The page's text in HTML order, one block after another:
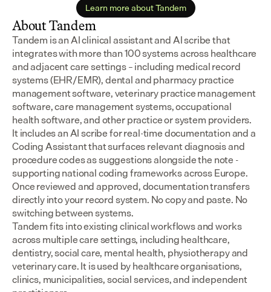
Learn more about Tandem
About Tandem
Tandem is an AI clinical assistant and AI scribe that
integrates with more than 100 systems across healthcare
and adjacent care settings – including medical record
systems (EHR/EMR), dental and pharmacy practice
management software, veterinary practice management
software, care management systems, occupational
health software, and other practice or system providers.
It includes an AI scribe for real-time documentation and a
Coding Assistant that surfaces relevant diagnosis and
procedure codes as suggestions alongside the note -
supporting national coding frameworks across Europe.
Once reviewed and approved, documentation transfers
directly into your record system. No copy and paste. No
switching between systems.
Tandem fits into existing clinical workflows and works
across multiple care settings, including healthcare,
dentistry, social care, mental health, physiotherapy and
veterinary care. It is used by healthcare organisations,
clinics, municipalities, social services, and independent